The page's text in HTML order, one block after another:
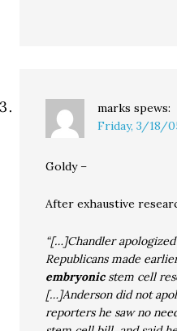
marks spews:
Friday, 3/18/
Goldy –
After exhaustive
“[…]Chandler
Republicans made
embryonicstem cell
[…]Anderson did not
reporters he saw no